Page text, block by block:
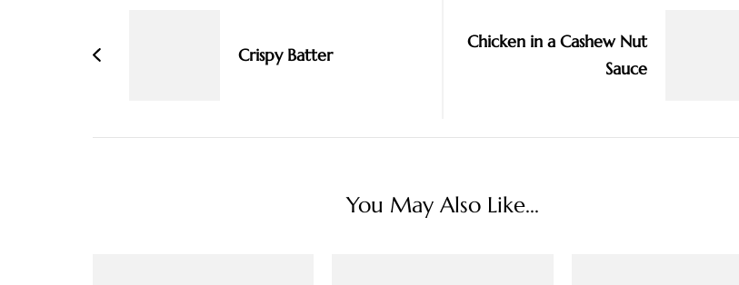
Crispy Batter
Chicken in a Cashew Nut
Sauce
You May Also Like...